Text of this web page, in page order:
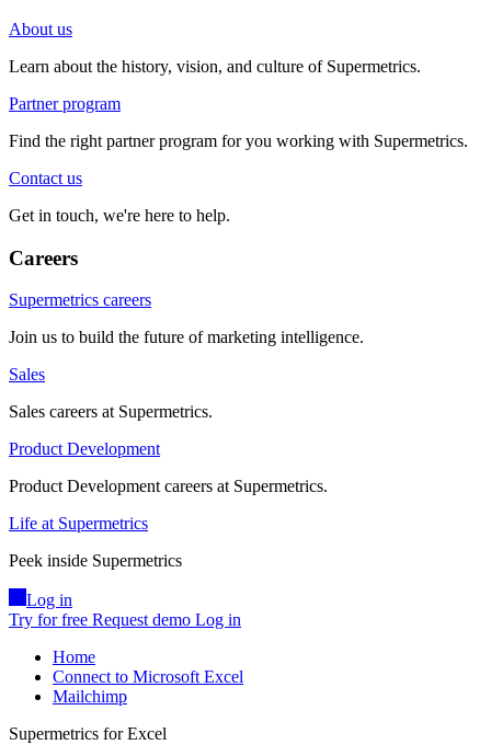
About us
Learn about the history, vision, and culture of Supermetrics.
Partner program
Find the right partner program for you working with Supermetrics.
Contact us
Get in touch, we're here to help.
Careers
Supermetrics careers
Join us to build the future of marketing intelligence.
Sales
Sales careers at Supermetrics.
Product Development
Product Development careers at Supermetrics.
Life at Supermetrics
Peek inside Supermetrics
Log in
Try for free Request demo Log in
Home
Connect to Microsoft Excel
Mailchimp
Supermetrics for Excel